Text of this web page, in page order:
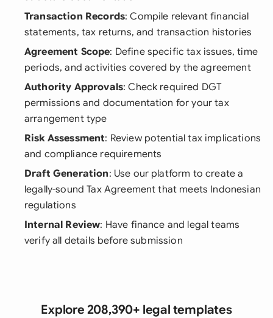
Transaction Records: Compile relevant financial
statements, tax returns, and transaction histories
Agreement Scope: Define specific tax issues, time
periods, and activities covered by the agreement
Authority Approvals: Check required DGT
permissions and documentation for your tax
arrangement type
Risk Assessment: Review potential tax implications
and compliance requirements
Draft Generation: Use our platform to create a
legally-sound Tax Agreement that meets Indonesian
regulations
Internal Review: Have finance and legal teams
verify all details before submission
Explore 208,390+ legal templates